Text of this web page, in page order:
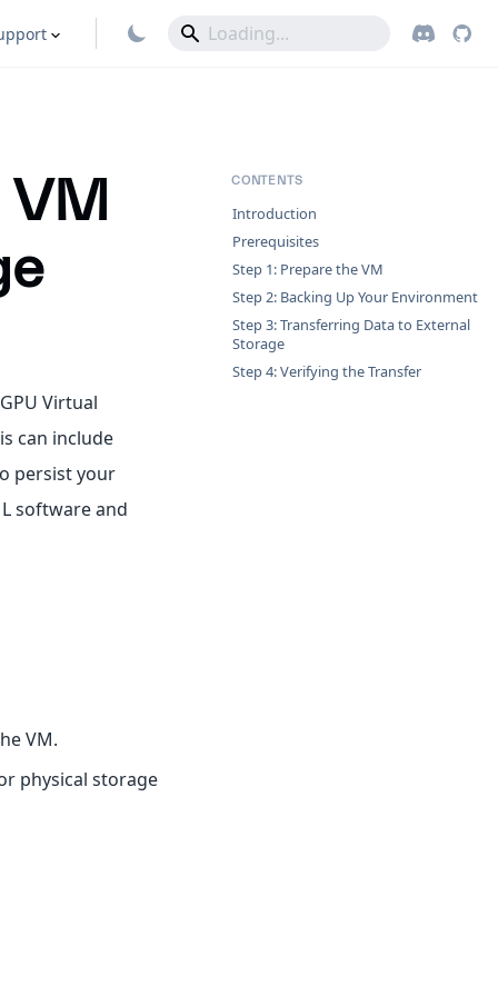
VM
Virtual
can include
persist your
software and
VM.
physical storage
CONTENTS
Introduction
Prerequisites
Step 1: Prepare the VM
Step 2: Backing Up Your Environment
Step 3: Transferring Data to External
Storage
Step 4: Verifying the Transfer